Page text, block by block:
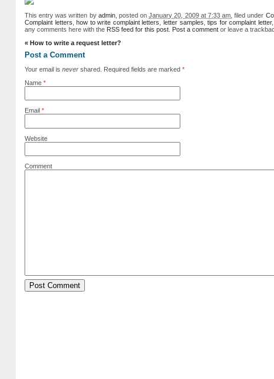
This entry was written by admin, posted onJanuary 20, 2009 at 7:33 am , filed under
Complaint letters
how to write complaint letters letter samples ,tips for complaint letter
any comments here with the RSS feed for this post Post a comment or leave a
« How to write a request letter?
Post a Comment
Your email is never shared. Required fields are marked *
Name *
Email *
Website
Comment